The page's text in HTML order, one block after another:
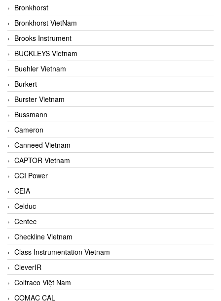
Bronkhorst
Bronkhorst VietNam
Brooks Instrument
BUCKLEYS Vietnam
Buehler Vietnam
Burkert
Burster Vietnam
Bussmann
Cameron
Canneed Vietnam
CAPTOR Vietnam
CCI Power
CEIA
Celduc
Centec
Checkline Vietnam
Class Instrumentation Vietnam
CleverIR
Coltraco Việt Nam
COMAC CAL